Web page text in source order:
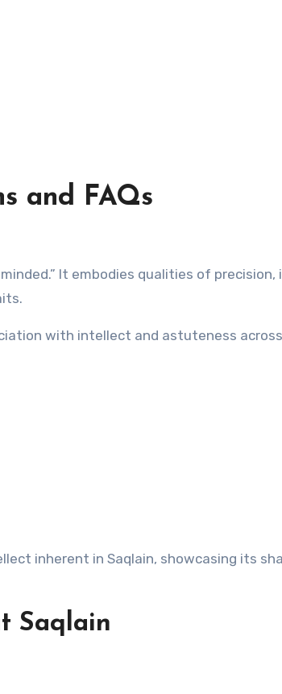
and FAQs
with intellect and astuteness
inherent in Saqlain, showcasing its
Saqlain